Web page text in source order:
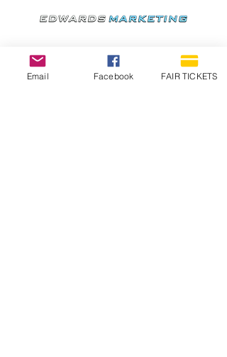
Email Facebook FAIR TICKETS